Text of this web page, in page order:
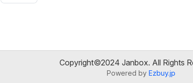
Copyright©2024 Janbox. All Rights
Powered by Ezbuy.jp